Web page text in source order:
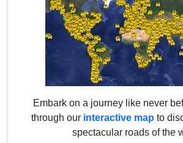
Embark on a journey like never
through our interactive map to
spectacular roads of the